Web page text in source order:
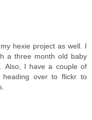
hexie project as well. I
a three month old baby
Also, I have a couple of
over to flickr to